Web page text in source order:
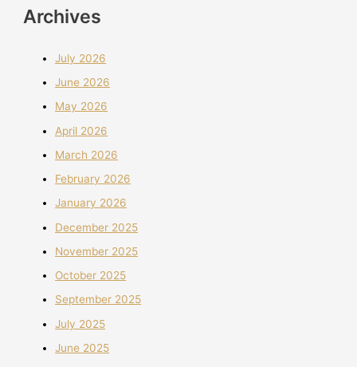
Archives
July 2026
June 2026
May 2026
April 2026
March 2026
February 2026
January 2026
December 2025
November 2025
October 2025
September 2025
July 2025
June 2025